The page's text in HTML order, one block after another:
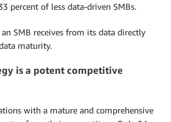
percent of less data-driven SMBs.
SMB receives from its data directly
maturity.
is a potent competitive
with a mature and comprehensive